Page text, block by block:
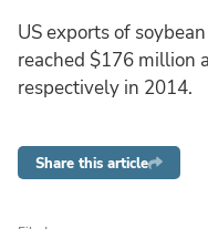
US exports of
reached $176 million
respectively in 2014.
Share this article